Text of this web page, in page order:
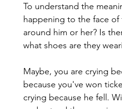
To understand the
happening to the face of
around him or her? Is
what shoes are they
Maybe, you are crying
because you've won
crying because he fell.